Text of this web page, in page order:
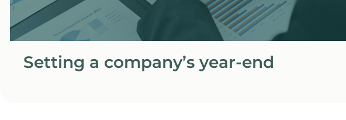
Setting a company’s year-end